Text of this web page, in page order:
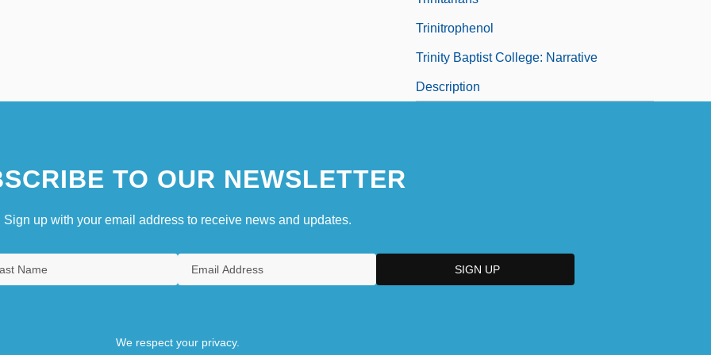
Trinitrophenol
Trinity Baptist College: Narrative
Description
TO OUR NEWSLETTER
Sign up with your email address to receive news and updates.
We respect your privacy.